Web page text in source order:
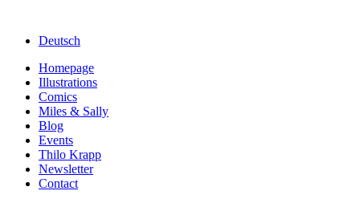
Deutsch
Homepage
Illustrations
Comics
Miles & Sally
Blog
Events
Thilo Krapp
Newsletter
Contact